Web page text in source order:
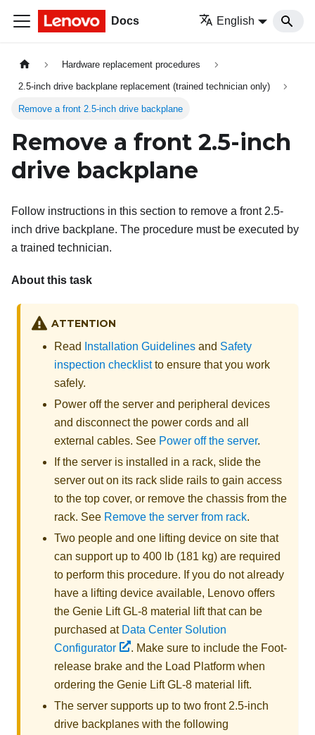
Docs English
Hardware replacement procedures
2.5-inch drive backplane replacement (trained technician only)
Remove a front 2.5-inch drive backplane
Remove a front 2.5-inch
drive backplane
Follow instructions in this section to remove a front 2.5-
inch drive backplane. The procedure must be executed by
a trained technician.
About this task
ATTENTION
Read Installation Guidelines and Safety
inspection checklistto ensure that you work
safely.
Power off the server and peripheral devices
and disconnect the power cords and all
external cables. See Power off the server.
If the server is installed in a rack, slide the
server out on its rack slide rails to gain access
to the top cover, or remove the chassis from the
rack. See Remove the server from rack.
Two people and one lifting device on site that
can support up to 400 lb (181 kg) are required
to perform this procedure. If you do not already
have a lifting device available, Lenovo offers
the Genie Lift GL-8 material liftthat can be
purchased at Data Center Solution
Configurator
. Make sure to include the Foot-
release brake and the Load Platform when
ordering the Genie Lift GL-8 material lift.
The server supports up to two front 2.5-inch
drive backplanes with the following